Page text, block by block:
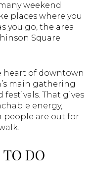
weekend
places where you
you go, the area
Square
heart of downtown
main gathering
festivals. That gives
energy,
people are out for
DO